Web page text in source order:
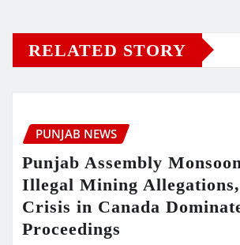
RELATED STORY
PUNJAB NEWS
Punjab Assembly
Illegal Mining
Crisis in Canada
Proceedings